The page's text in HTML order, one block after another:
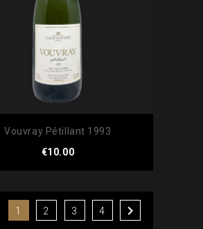
Vouvray Pétillant 1993
€10.00Price
1 2 3 4 